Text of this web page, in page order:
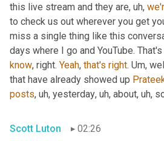
this live stream and they are, uh,
to check us out wherever you get
miss a single thing like this
days where I go and YouTube. That's
know, right. Yeah, that's right. Um,
that have already showed up
posts, uh, yesterday, uh, about, uh,
Scott Luton 02:26